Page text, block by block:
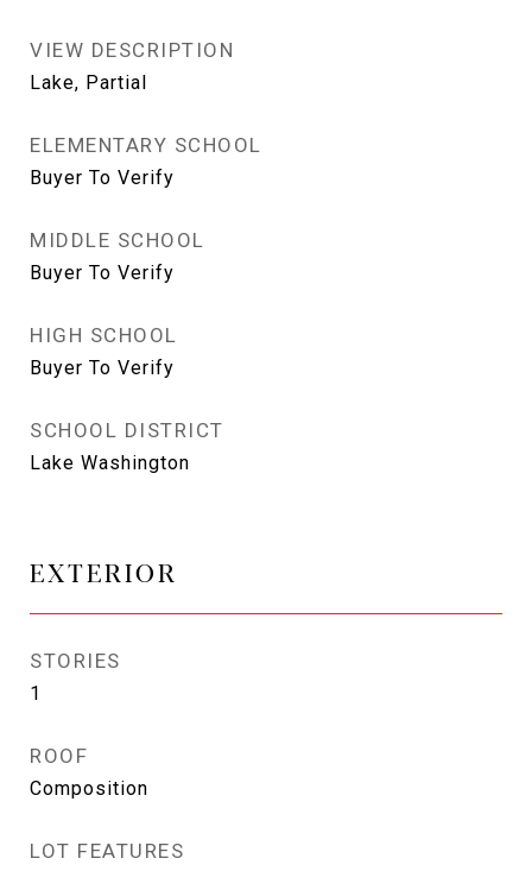
VIEW DESCRIPTION
Lake, Partial
ELEMENTARY SCHOOL
Buyer To Verify
MIDDLE SCHOOL
Buyer To Verify
HIGH SCHOOL
Buyer To Verify
SCHOOL DISTRICT
Lake Washington
EXTERIOR
STORIES
1
ROOF
Composition
LOT FEATURES